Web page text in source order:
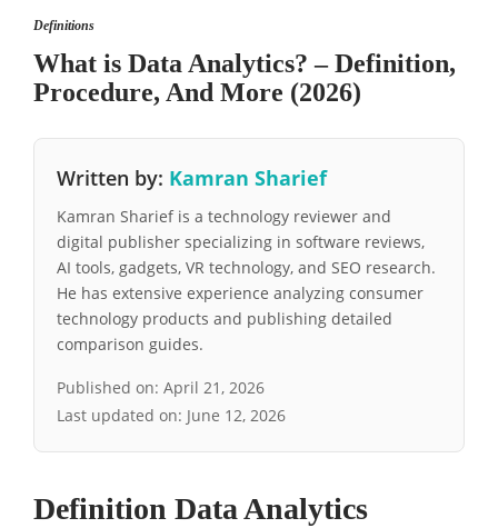
Definitions
What is Data Analytics? – Definition,
Procedure, And More (2026)
Written by: Kamran Sharief
Kamran Sharief is a technology reviewer and
digital publisher specializing in software reviews,
AI tools, gadgets, VR technology, and SEO research.
He has extensive experience analyzing consumer
technology products and publishing detailed
comparison guides.
Published on: April 21, 2026
Last updated on: June 12, 2026
Definition Data Analytics